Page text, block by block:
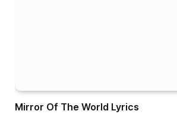
Mirror Of The World Lyrics